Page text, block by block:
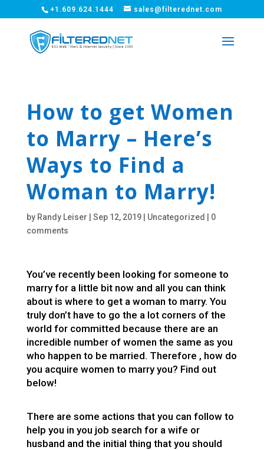
+1.609.624.1444 sales@filterednet.com
How to get Women
to Marry – Here’s
Ways to Find a
Woman to Marry!
by Randy Leiser Sep 12, 2019| Uncategorized
0
comments
You’ve recently been looking for someone to
marry for a little bit now and all you can think
about is where to get a woman to marry. You
truly don’t have to go the a lot corners of the
world for committed because there are an
incredible number of women the same as you
who happen to be married. Therefore , how do
you acquire women to marry you? Find out
below!
There are some actions that you can follow to
help you in you job search for a wife or
husband and the initial thing that you should